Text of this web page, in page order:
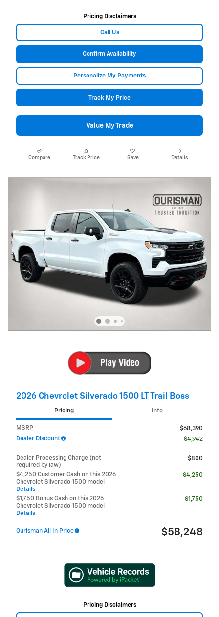
Pricing Disclaimers
Call Us
Confirm Availability
Personalize My Payments
Track My Price
Value My Trade
Compare Track Price Save Details
2026 Chevrolet Silverado 1500 LT Trail Boss
Pricing Info
MSRP
$68,390
Dealer Discount
- $4,942
Dealer Processing Charge (not
required by law)
$800
$4,250 Customer Cash on this 2026
Chevrolet Silverado 1500 model
Details
- $4,250
$1,750 Bonus Cash on this 2026
Chevrolet Silverado 1500 model
Details
- $1,750
Ourisman All In Price $58,248
Pricing Disclaimers